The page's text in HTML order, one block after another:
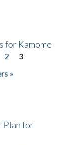
for Kamome
2
3
»
Plan for